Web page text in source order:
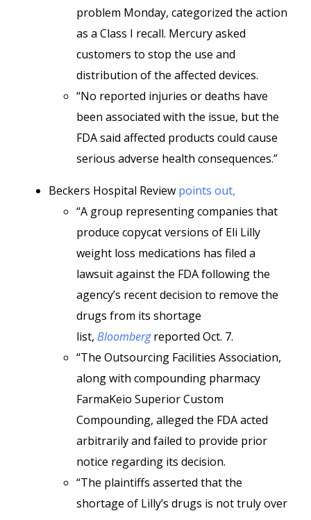
problem Monday, categorized the action
as a Class I recall. Mercury asked
customers to stop the use and
distribution of the affected devices.
“No reported injuries or deaths have
been associated with the issue, but the
FDA said affected products could cause
serious adverse health consequences.”
Beckers Hospital Review points out,
“A group representing companies that
produce copycat versions of Eli Lilly
weight loss medications has filed a
lawsuit against the FDA following the
agency’s recent decision to remove the
drugs from its shortage
list, Bloombergreported Oct. 7.
“The Outsourcing Facilities Association,
along with compounding pharmacy
FarmaKeio Superior Custom
Compounding, alleged the FDA acted
arbitrarily and failed to provide prior
notice regarding its decision.
“The plaintiffs asserted that the
shortage of Lilly’s drugs is not truly over